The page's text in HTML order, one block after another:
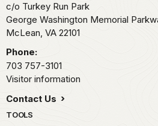
c/o Turkey Run Park
George Washington Memorial
McLean, VA 22101
Phone:
703 757-3101
Visitor information
Contact Us
TOOLS